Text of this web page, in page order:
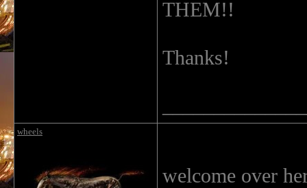
THEM!!
Thanks!
wheels
welcome over